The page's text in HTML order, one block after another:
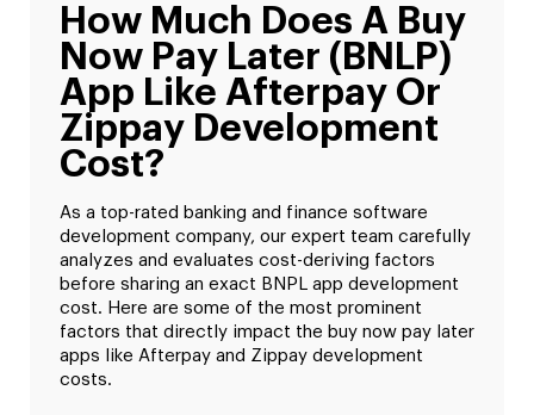
How Much Does A Buy
Now Pay Later (BNLP)
App Like Afterpay Or
Zippay Development
Cost?
As a top-rated banking and finance software
development company, our expert team carefully
analyzes and evaluates cost-deriving factors
before sharing an exact BNPL app development
cost. Here are some of the most prominent
factors that directly impact the buy now pay later
apps like Afterpay and Zippay development
costs.